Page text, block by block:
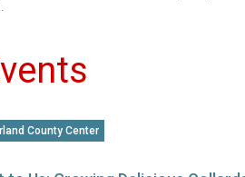
County Center